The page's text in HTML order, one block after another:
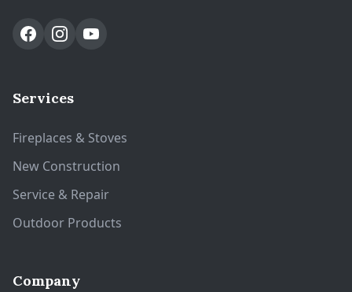
Services
Fireplaces & Stoves
New Construction
Service & Repair
Outdoor Products
Company